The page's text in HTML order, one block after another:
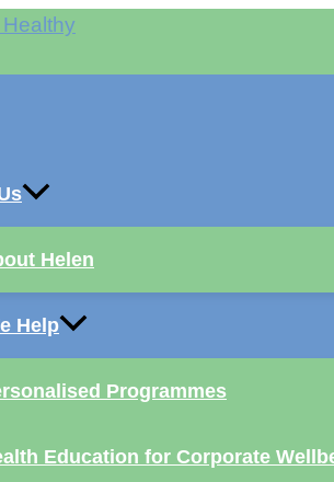
Helen
Help
Programmes
Education for Corporate